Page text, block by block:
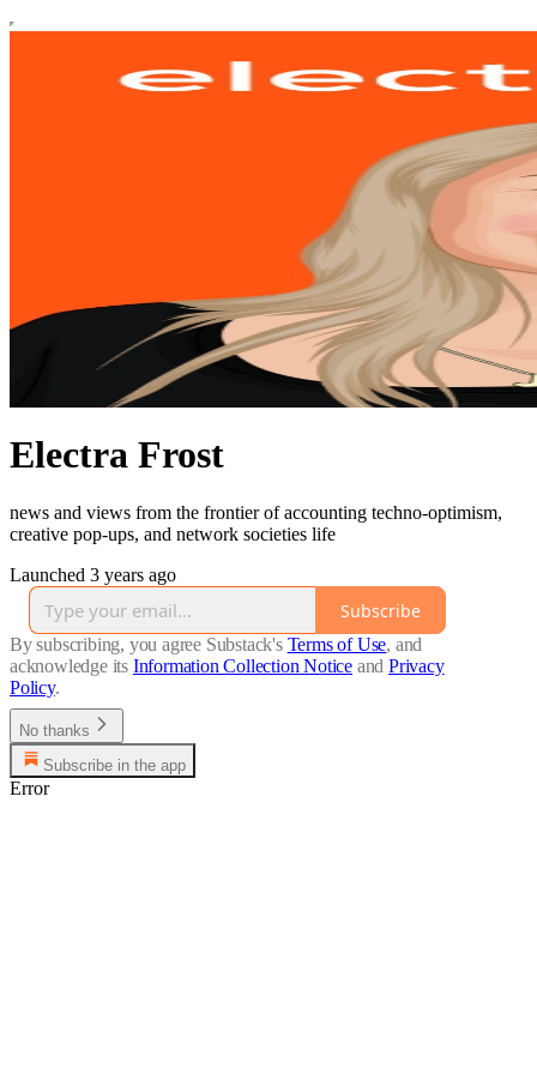
Electra Frost
news and views from the frontier of accounting techno-optimism,
creative pop-ups, and network societies life
Launched 3 years ago
Subscribe
By subscribing, you agree Substack's Terms of Use, and
acknowledge its Information Collection Notice and Privacy
Policy.
No thanks
Subscribe in the app
Error